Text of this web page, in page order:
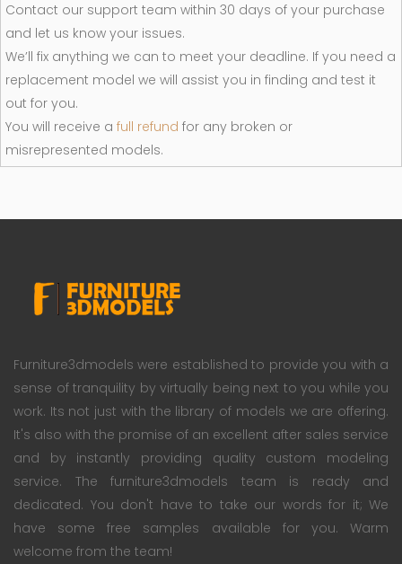
Contact our support team within 30 days of your purchase
and let us know your issues.
We’ll fix anything we can to meet your deadline. If you need a
replacement model we will assist you in finding and test it
out for you.
You will receive a full refund for any broken or
misrepresented models.
Furniture3dmodels were established to provide you with a
sense of tranquility by virtually being next to you while you
work. Its not just with the library of models we are offering.
It's also with the promise of an excellent after sales service
and by instantly providing quality custom modeling
service. The furniture3dmodels team is ready and
dedicated. You don't have to take our words for it; We
have some free samples available for you. Warm
welcome from the team!